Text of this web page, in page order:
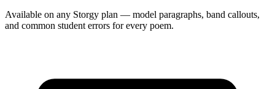
Available on any Storgy plan — model paragraphs, band callouts,
and common student errors for every poem.